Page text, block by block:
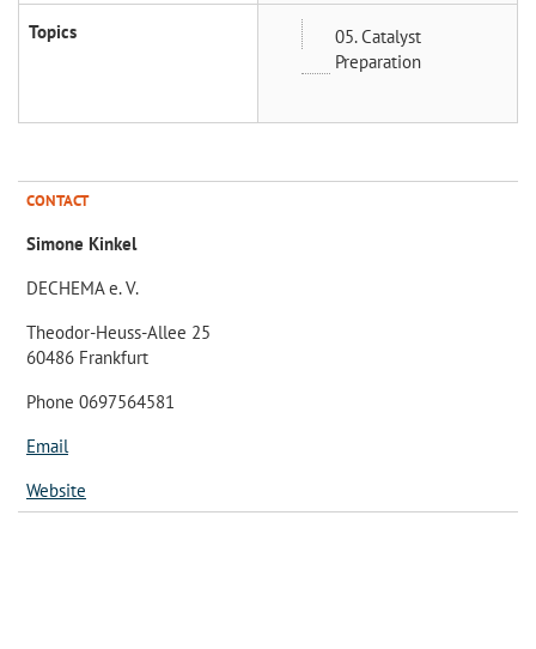
Topics
05. Catalyst
Preparation
CONTACT
Simone Kinkel
DECHEMA e. V.
Theodor-Heuss-Allee 25
60486 Frankfurt
Phone 0697564581
Email
Website